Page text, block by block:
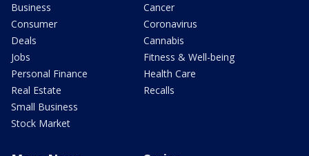
Business
Consumer
Deals
Jobs
Personal Finance
Real Estate
Small Business
Stock Market
Cancer
Coronavirus
Cannabis
Fitness & Well-being
Health Care
Recalls